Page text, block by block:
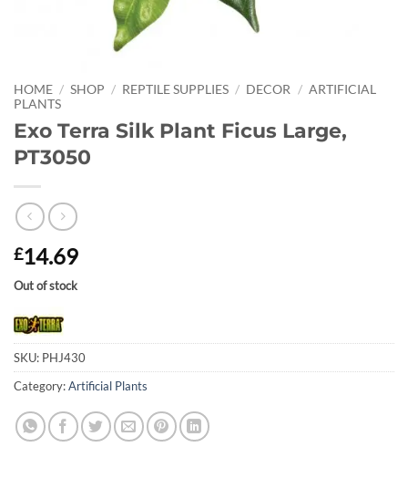
HOME / SHOP / REPTILE SUPPLIES / DECOR / ARTIFICIAL
PLANTS
Exo Terra Silk Plant Ficus Large,
PT3050
£14.69
Out of stock
SKU: PHJ430
Category:Artificial Plants